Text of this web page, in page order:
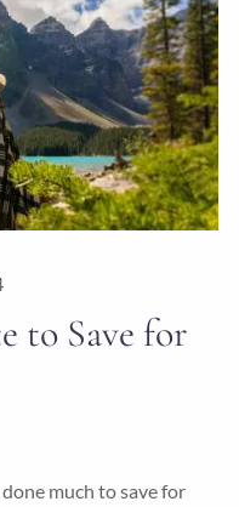
to Save for
done much to save for